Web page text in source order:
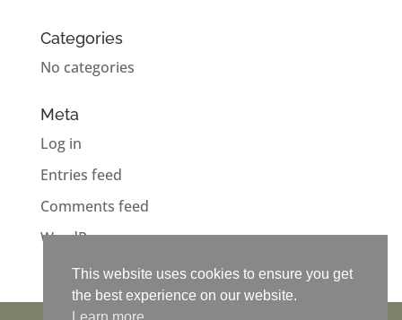
Categories
No categories
Meta
Log in
Entries feed
Comments feed
WordPress.org
This website uses cookies to ensure you get
the best experience on our website.
This website uses cookies to ensure you get
the best experience on our website.
This website uses cookies to ensure you get
the best experience on our website.
This website uses cookies to ensure you get
the best experience on our website.